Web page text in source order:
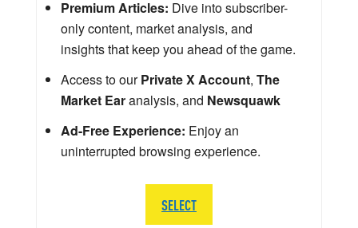
Premium Articles: Dive into subscriber-
only content, market analysis, and
insights that keep you ahead of the game.
Access to ourPrivate X Account, The
Market Earanalysis, and Newsquawk
Ad-Free Experience: Enjoy an
uninterrupted browsing experience.
SELECT